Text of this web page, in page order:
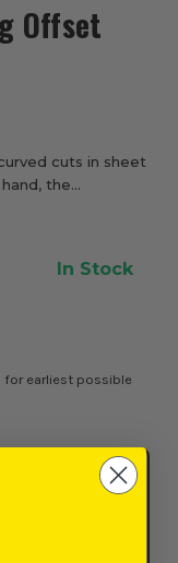
Offset
cuts in sheet
the
from ITS are
, for earliest possible
In Stock